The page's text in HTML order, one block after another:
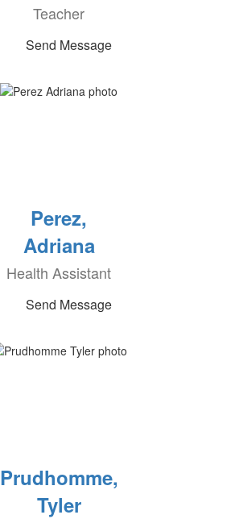
Teacher
Send Message
Perez,
Adriana
Health Assistant
Send Message
Prudhomme,
Tyler